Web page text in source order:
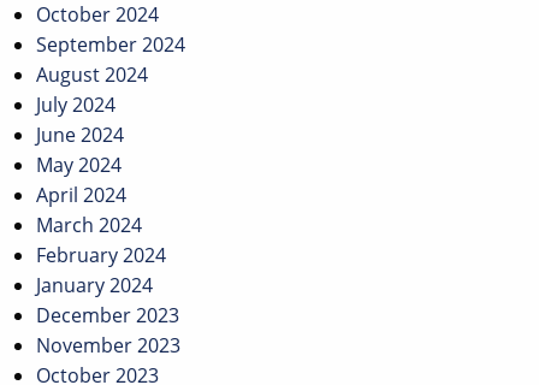
October 2024
September 2024
August 2024
July 2024
June 2024
May 2024
April 2024
March 2024
February 2024
January 2024
December 2023
November 2023
October 2023